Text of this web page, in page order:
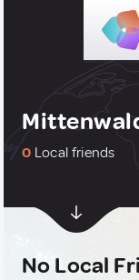
0 Local friends
No Local